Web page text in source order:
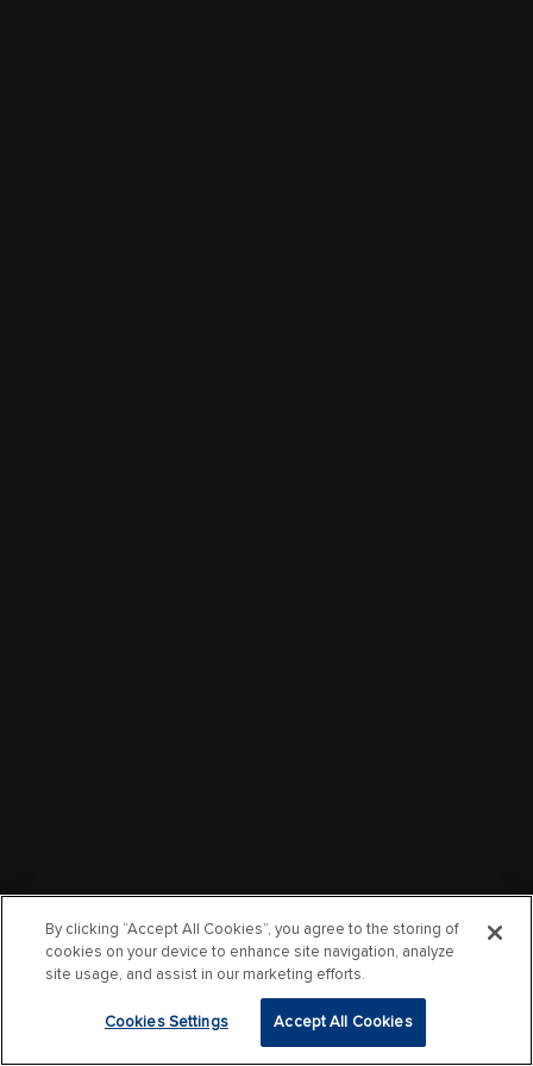
By clicking “Accept All Cookies”, you agree to the storing of
cookies on your device to enhance site navigation, analyze
site usage, and assist in our marketing efforts.
Cookies Settings Accept All Cookies